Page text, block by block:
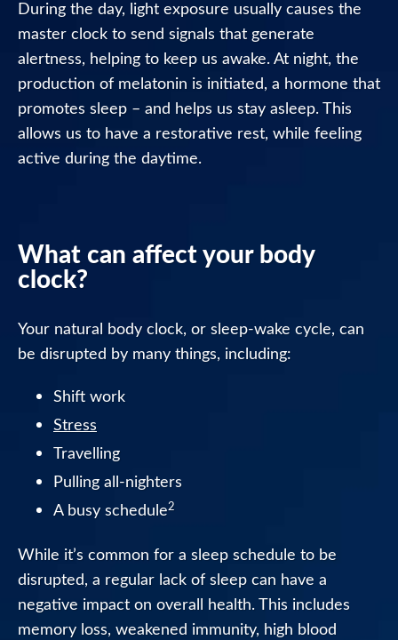
Nytol
Original
25mg
Tablets
Nytol
Herbal
One-
Nytol
Nytol
Elixir
Nytol
FAQ
Where
Nytol
Healthcare
Professionals
During the day, light exposure usually causes the
master clock to send signals that generate
alertness, helping to keep us awake. At night, the
production of melatonin is initiated, a hormone that
promotes sleep – and helps us stay asleep. This
allows us to have a restorative rest, while feeling
active during the daytime.
What can affect your body
clock?
Your natural body clock, or sleep-wake cycle, can
be disrupted by many things, including:
Shift work
Stress
Travelling
Pulling all-nighters
A busy schedule2
While it’s common for a sleep schedule to be
disrupted, a regular lack of sleep can have a
negative impact on overall health. This includes
memory loss, weakened immunity, high blood